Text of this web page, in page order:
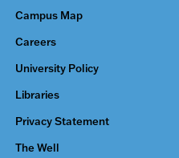
Campus Map
Careers
University Policy
Libraries
Privacy Statement
The Well